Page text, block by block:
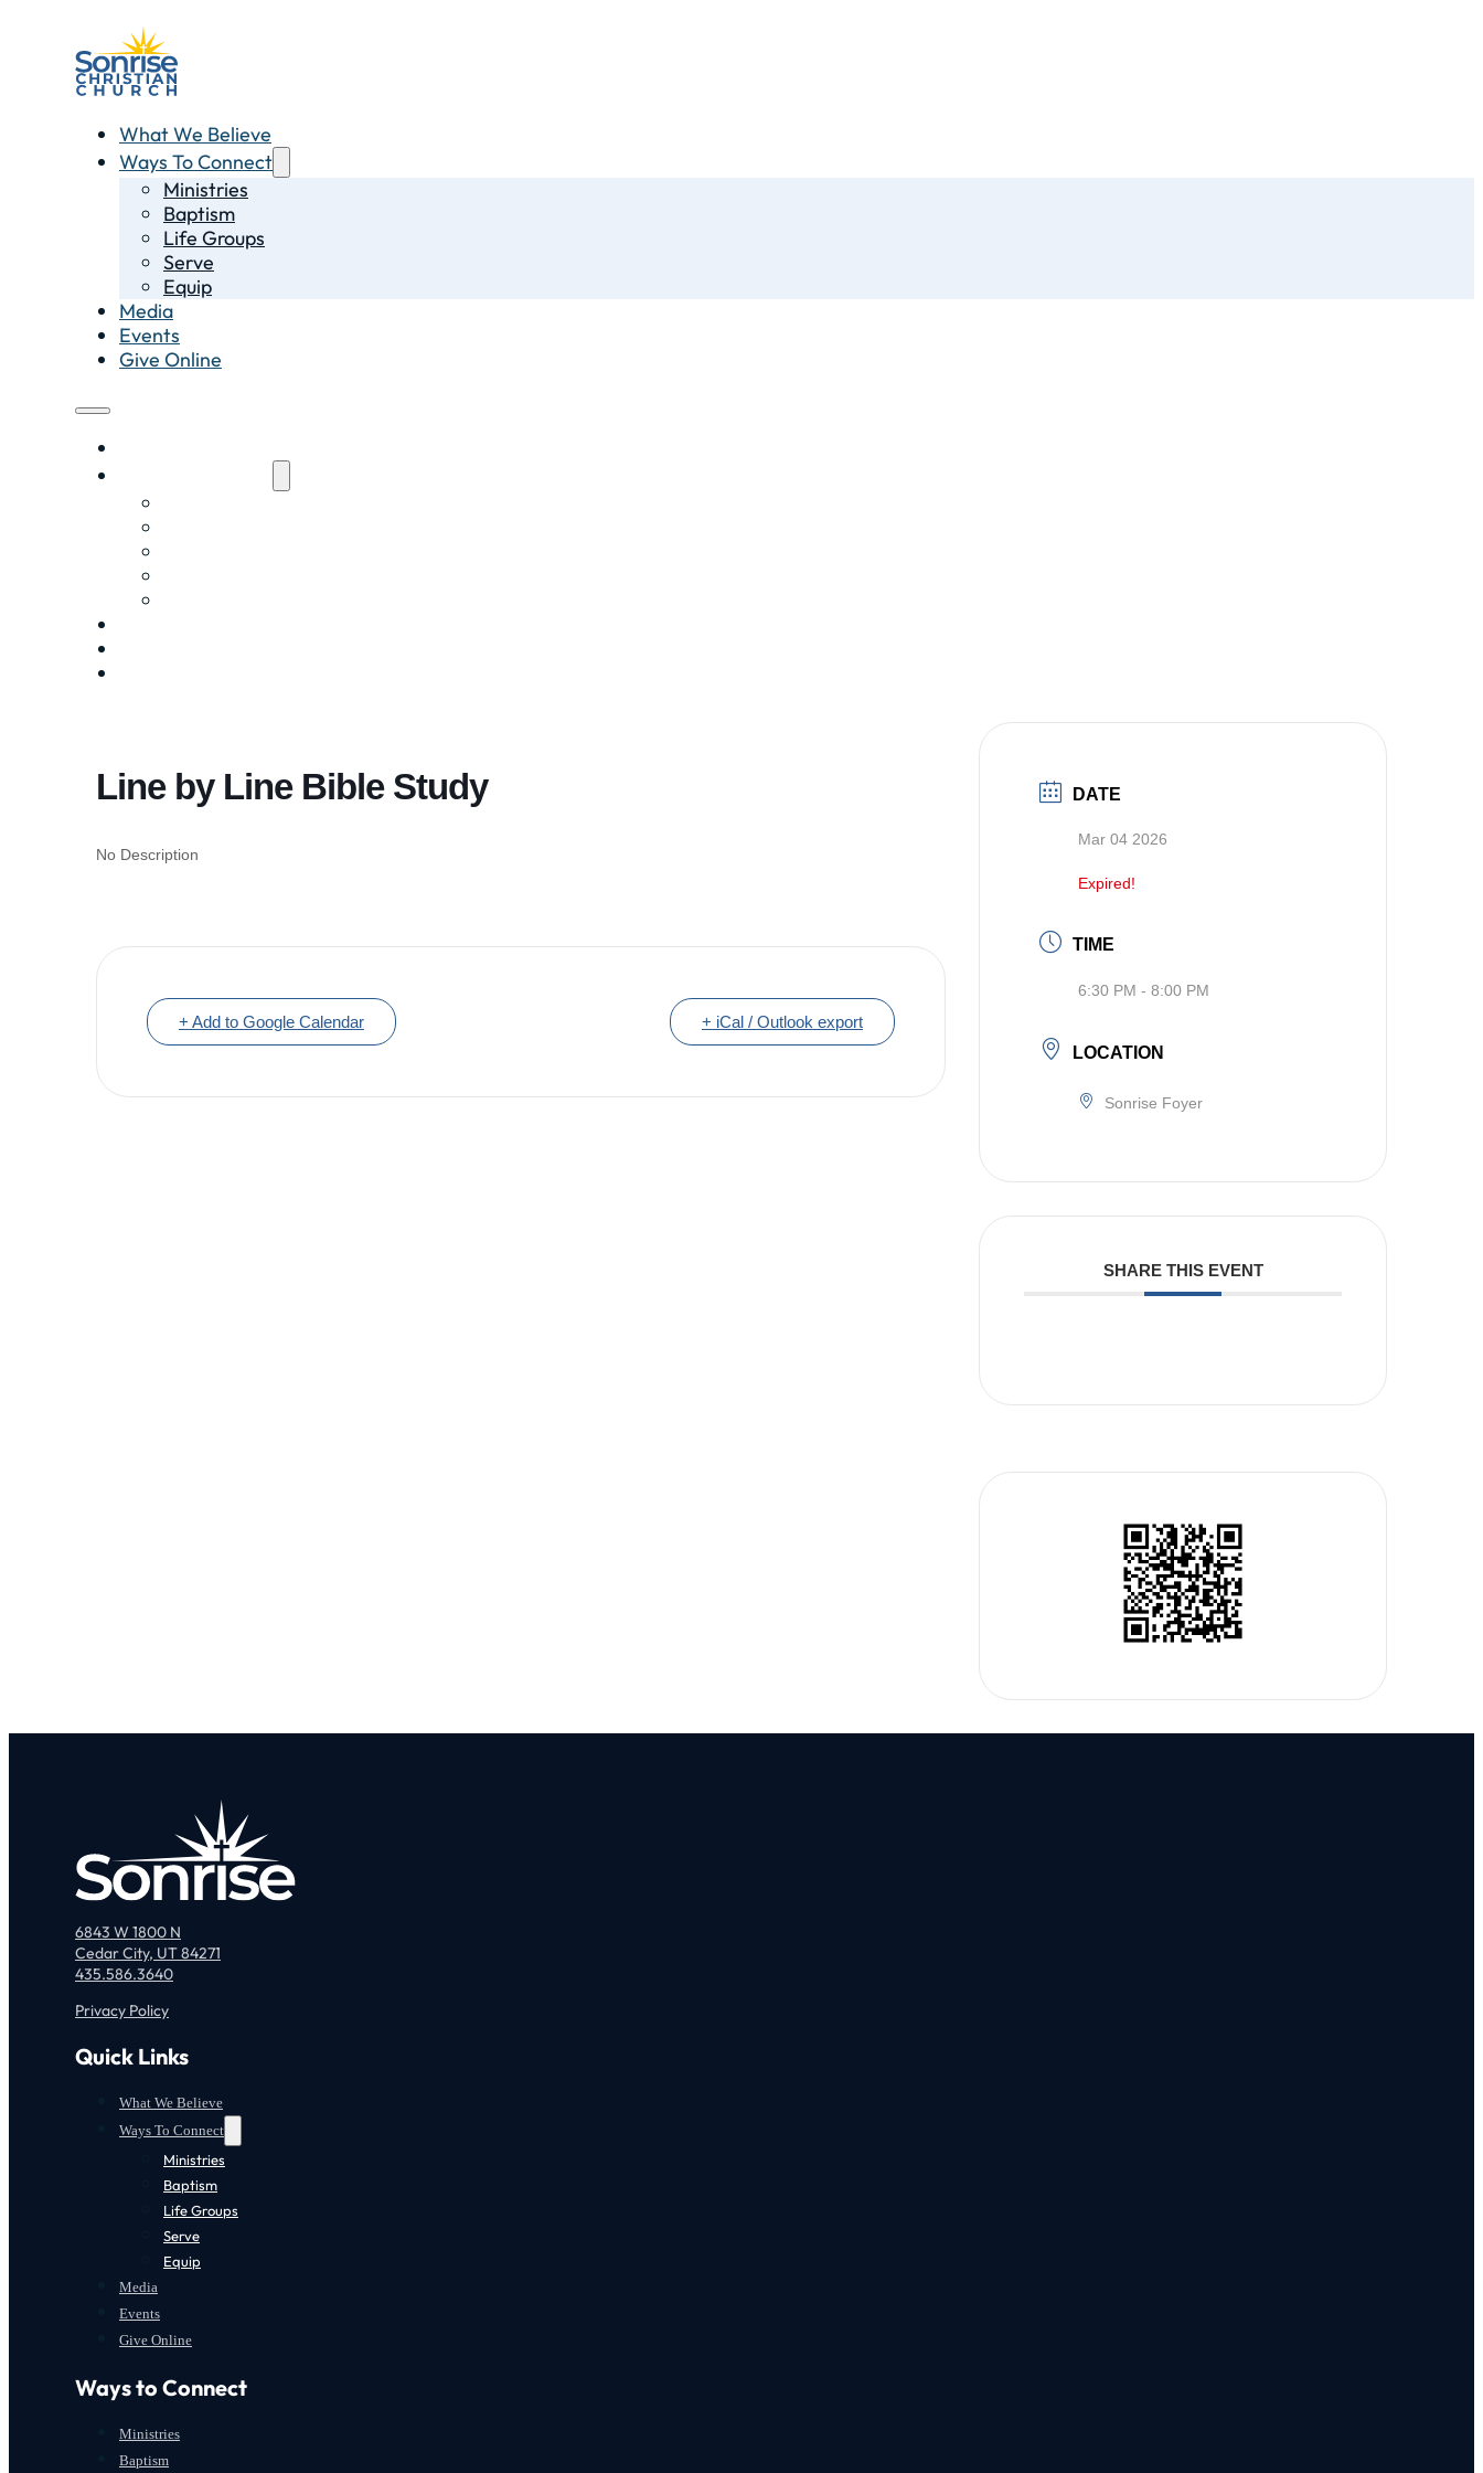
What We Believe
Ways To Connect
Ministries
Baptism
Life Groups
Serve
Equip
Media
Events
Give Online
Line by Line Bible Study
No Description
+ Add to Google Calendar + iCal / Outlook export
DATE
Mar 04 2026
Expired!
TIME
6:30 PM - 8:00 PM
LOCATION
Sonrise Foyer
SHARE THIS EVENT
6843 W 1800 N
Cedar City, UT 84271
435.586.3640
Privacy Policy
Quick Links
What We Believe
Ways To Connect
Ministries
Baptism
Life Groups
Serve
Equip
Media
Events
Give Online
Ways to Connect
Ministries
Baptism